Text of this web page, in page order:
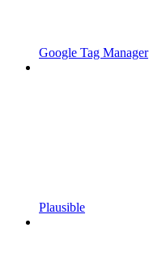
Google Tag Manager
Plausible